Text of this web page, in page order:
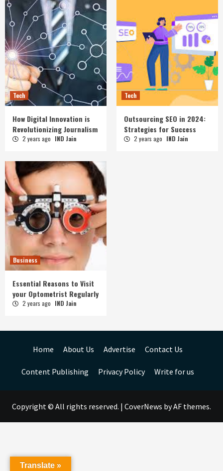
Tech
How Digital Innovation is
Revolutionizing Journalism
2 years ago IND Jain
Tech
Outsourcing SEO in 2024:
Strategies for Success
2 years ago IND Jain
Business
Essential Reasons to Visit
your Optometrist Regularly
2 years ago IND Jain
Home About Us Advertise Contact Us
Content Publishing Privacy Policy Write for us
Copyright © All rights reserved. | CoverNews by AF themes.
Translate »